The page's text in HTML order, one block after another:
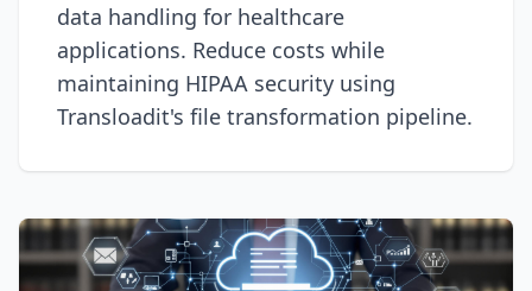
data handling for healthcare
applications. Reduce costs while
maintaining HIPAA security using
Transloadit's file transformation pipeline.